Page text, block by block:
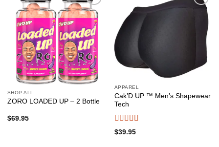
Add to
wishlist
SHOP ALL
ZORO LOADED UP – 2 Bottle
$69.95
wishlist
APPAREL
Cak’D UP ™ Men’s Shapewear
Tech
Rated4.38
out of 5
$39.95